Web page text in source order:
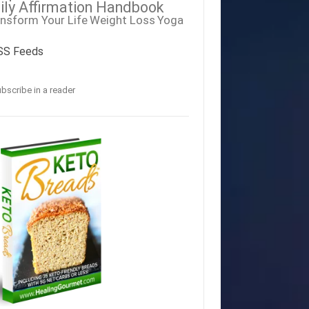
Affirmation Handbook
Your LifeWeight Loss Yoga
Feeds
in a reader